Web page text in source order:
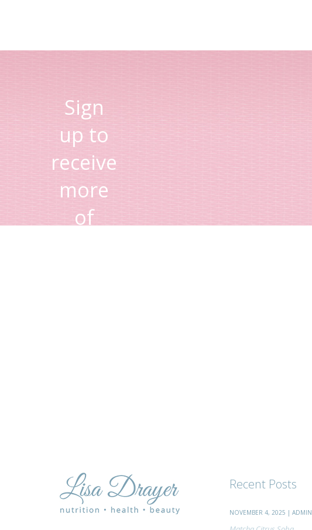
Sign
up to
receive
more
of
Recent Posts
NOVEMBER 4, 2025 | ADMIN